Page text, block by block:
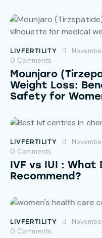
LIVFERTILITY
0 Comments
Mounjaro
Weight Loss:
Safety for
LIVFERTILITY
0 Comments
IVF vs IUI :
Recommend?
LIVFERTILITY
0 Comments